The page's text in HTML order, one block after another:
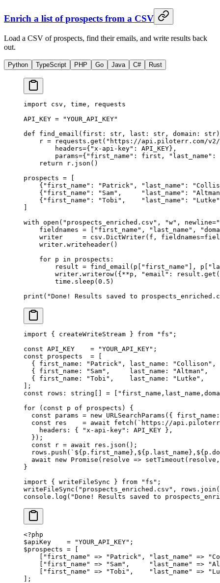
Enrich a list of prospects from a CSV
Load a CSV of prospects, find their emails, and write results back
out.
Python TypeScript PHP Go Java C# Rust
import csv, time, requests
API_KEY = "YOUR_API_KEY"
def find_email (first: str , last: str , domain: str
    r
= requests.get( "https://api.piloterr.com/
        headers
={ "x-api-key" : API_KEY },
        params
={ "first_name" : first, "last_name" :
    return
r.json()
prospects =
    {
"first_name" : "Patrick" , "last_name" :
    {
"first_name" : "Sam" , "last_name" :
    {
"first_name" : "Tobi" , "last_name" :
"Lutke"
with open ( "prospects_enriched.csv" , "w" , newline=
    fieldnames
= "first_name" , "last_name" ,
    writer
= csv.DictWriter(f, fieldnames=
    writer.writeheader()
    for
p in prospects:
        result
= find_email(p[ "first_name" ], p[
        writer.writerow({
**p, "email" : result.get(
        time.sleep(
0.5 )
print ( "Done! Results saved to
import { createWriteStream } from "fs" ;
const API_KEY
    =
"YOUR_API_KEY" ;
const prospects
  =
  { first_name:
"Patrick" , last_name: "Collison" ,
  { first_name:
"Sam" ,     last_name: "Altman" ,
  { first_name:
"Tobi" ,    last_name: "Lutke" ,
];
const rows : string =
for ( const p of prospects) {
  const
params = new URLSearchParams ({ first_name:
  const
res
    =
await fetch ( `https://
    headers: {
"x-api-key" : API_KEY },
  });
  const
r = await res. json ();
  rows.
push ( `${ p . first_name },${ p . last_name },${ p .
  await
new Promise ( resolve => setTimeout
}
import { writeFileSync } from "fs" ;
writeFileSync ( "prospects_enriched.csv" , rows. join (
console. log ( "Done! Results saved to
<?php
$apiKey = "YOUR_API_KEY" ;
$prospects =
"first_name" => "Patrick" , "last_name" =>
"first_name" => "Sam" , "last_name" =>
"first_name" => "Tobi" , "last_name" =>
];